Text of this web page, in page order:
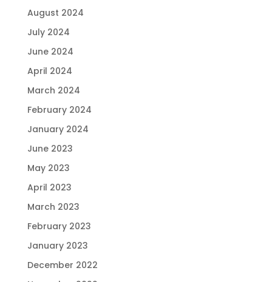
August 2024
July 2024
June 2024
April 2024
March 2024
February 2024
January 2024
June 2023
May 2023
April 2023
March 2023
February 2023
January 2023
December 2022